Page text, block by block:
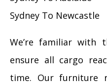
Sydney To Newcastle
We’re familiar with
ensure all cargo
time. Our furniture